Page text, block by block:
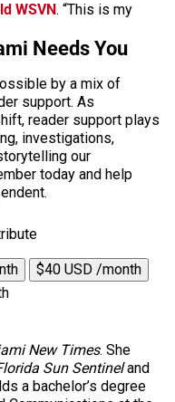
WSVN. “This is my
Needs You
by a mix of
support. As
reader support plays
investigations,
our
today and help
$40 USD /month
New Times. She
Sun Sentineland
a bachelor’s degree